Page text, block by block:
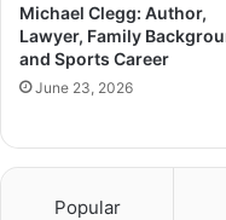
Michael Clegg: Author,
Lawyer, Family
and Sports Career
June 23, 2026
Popular